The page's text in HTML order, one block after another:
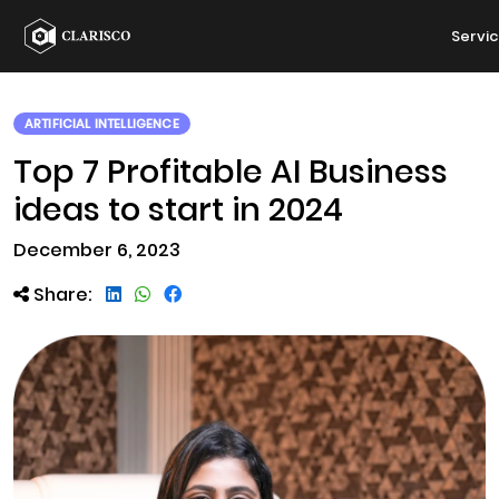
ARTIFICIAL INTELLIGENCE
Top 7 Profitable AI Business
ideas to start in 2024
December 6, 2023
Share: